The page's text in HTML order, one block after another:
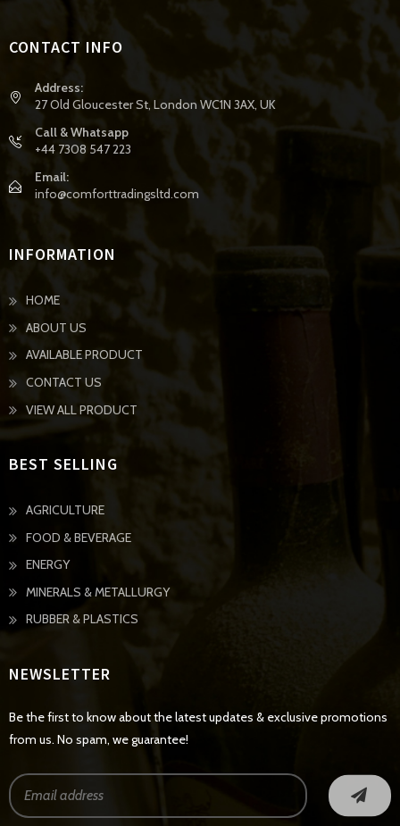
CONTACT INFO
Address:
27 Old Gloucester St, London WC1N 3AX, UK
Call & Whatsapp
+44 7308 547 223
Email:
info@comforttradingsltd.com
INFORMATION
HOME
ABOUT US
AVAILABLE PRODUCT
CONTACT US
VIEW ALL PRODUCT
BEST SELLING
AGRICULTURE
FOOD & BEVERAGE
ENERGY
MINERALS & METALLURGY
RUBBER & PLASTICS
NEWSLETTER
Be the first to know about the latest updates & exclusive promotions
from us. No spam, we guarantee!